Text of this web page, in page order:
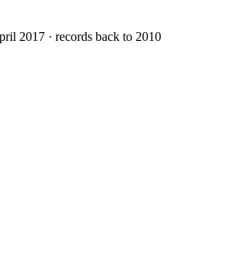
2017 · records back to 2010